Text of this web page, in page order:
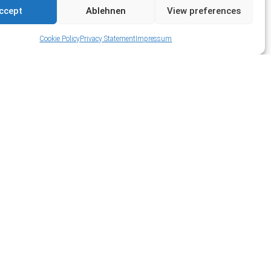
Ablehnen View preferences
Cookie PolicyPrivacy Statement Impressum